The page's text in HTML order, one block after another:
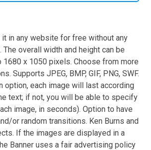
it in any website for free without any
The overall width and height can be
x 1050 pixels. Choose from more
Supports JPEG, BMP, GIF, PNG, SWF.
option, each image will last according
text; if not, you will be able to specify
image, in seconds). Option to have
or random transitions. Ken Burns and
If the images are displayed in a
Banner uses a fair advertising policy